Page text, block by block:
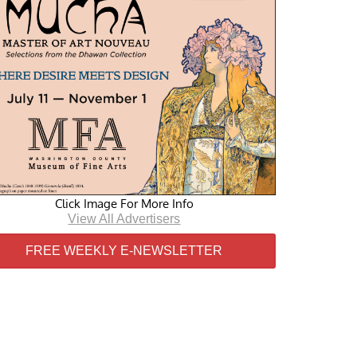
Click Image For More Info
View All Advertisers
FREE WEEKLY E-NEWSLETTER